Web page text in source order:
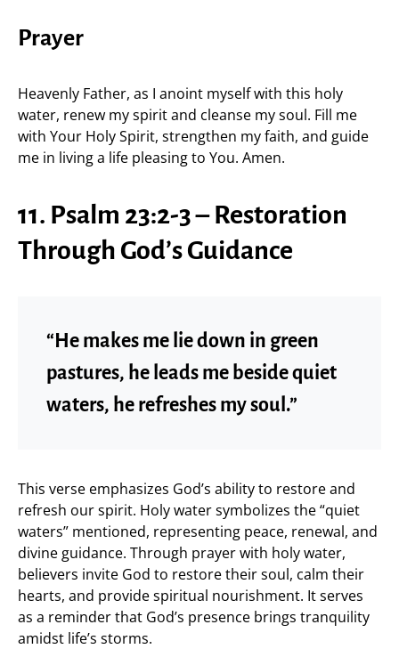
Prayer
Heavenly Father, as I anoint myself with this holy
water, renew my spirit and cleanse my soul. Fill me
with Your Holy Spirit, strengthen my faith, and guide
me in living a life pleasing to You. Amen.
11. Psalm 23:2-3 – Restoration
Through God’s Guidance
“He makes me lie down in green
pastures, he leads me beside quiet
waters, he refreshes my soul.”
This verse emphasizes God’s ability to restore and
refresh our spirit. Holy water symbolizes the “quiet
waters” mentioned, representing peace, renewal, and
divine guidance. Through prayer with holy water,
believers invite God to restore their soul, calm their
hearts, and provide spiritual nourishment. It serves
as a reminder that God’s presence brings tranquility
amidst life’s storms.